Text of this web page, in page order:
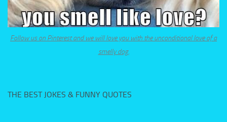
Follow us on Pinterest and we will love you with the unconditional love of a
smelly dog.
THE BEST JOKES & FUNNY QUOTES